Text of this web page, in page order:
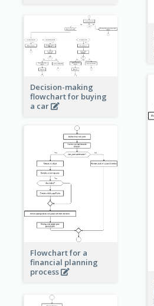
Decision-making
flowchart for buying
a car
Flowchart for a
financial planning
process